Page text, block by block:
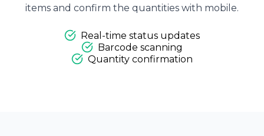
items and confirm the quantities with mobile.
Real-time status updates
Barcode scanning
Quantity confirmation